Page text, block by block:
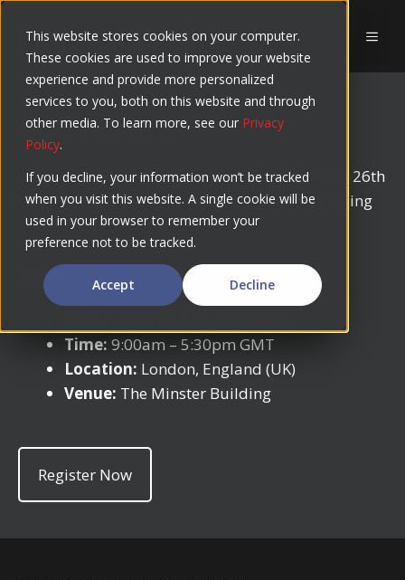
This website stores cookies on your computer.
These cookies are used to improve your website
experience and provide more personalized
services to you, both on this website and through
other media. To learn more, see our Privacy
Policy.
If you decline, your information won’t be tracked
when you visit this website. A single cookie will be
used in your browser to remember your
preference not to be tracked.
Accept Decline
Skip
content
EUC Forum
Join us at the Fall EUC Forum Meeting 2024 on 26th
November at the brand new The Minster Building
in London!
Logistics
Time: 9:00am – 5:30pm GMT
Location: London, England (UK)
Venue: The Minster Building
Register Now